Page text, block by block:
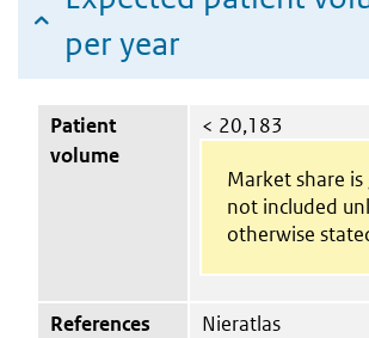
per year
Patient
volume
< 20,183
Market share
not included
otherwise
References
Nieratlas